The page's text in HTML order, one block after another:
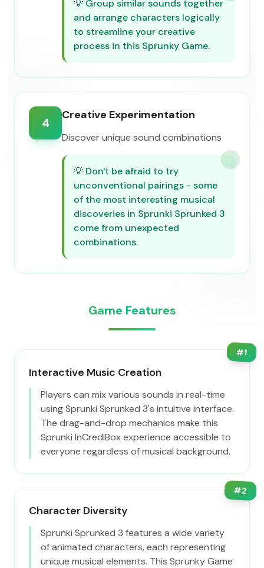
💡 Group similar sounds together
and arrange characters logically
to streamline your creative
process in this Sprunky Game.
4
Creative Experimentation
Discover unique sound combinations
💡 Don't be afraid to try
unconventional pairings - some
of the most interesting musical
discoveries in Sprunki Sprunked 3
come from unexpected
combinations.
Game Features
#1
Interactive Music Creation
Players can mix various sounds in real-time
using Sprunki Sprunked 3's intuitive interface.
The drag-and-drop mechanics make this
Sprunki InCrediBox experience accessible to
everyone regardless of musical background.
#2
Character Diversity
Sprunki Sprunked 3 features a wide variety
of animated characters, each representing
unique musical elements. This Sprunky Game